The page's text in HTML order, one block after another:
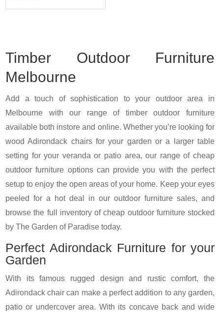
Timber Outdoor Furniture
Melbourne
Add a touch of sophistication to your outdoor area in
Melbourne with our range of timber outdoor furniture
available both instore and online. Whether you’re looking for
wood Adirondack chairs for your garden or a larger table
setting for your veranda or patio area, our range of cheap
outdoor furniture options can provide you with the perfect
setup to enjoy the open areas of your home. Keep your eyes
peeled for a hot deal in our outdoor furniture sales, and
browse the full inventory of cheap outdoor furniture stocked
by The Garden of Paradise today.
Perfect Adirondack Furniture for your
Garden
With its famous rugged design and rustic comfort, the
Adirondack chair can make a perfect addition to any garden,
patio or undercover area. With its concave back and wide